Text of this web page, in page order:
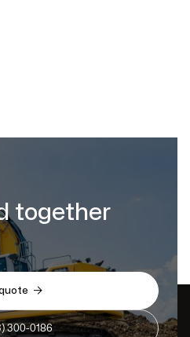
together

300-0186